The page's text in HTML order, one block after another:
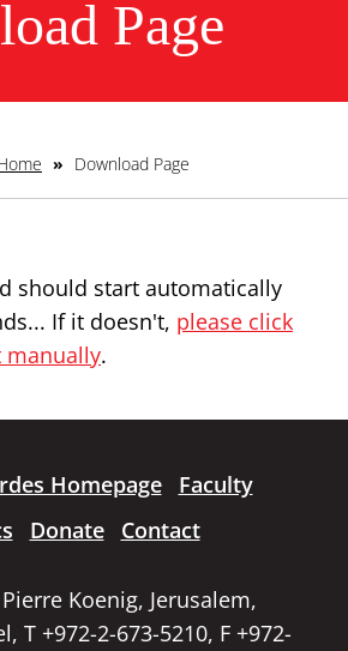
Page
» Download Page
should start automatically
If it doesn't, please click
manually.
Homepage
Faculty
Donate Contact
Koenig, Jerusalem,
T +972-2-673-5210, F +972-